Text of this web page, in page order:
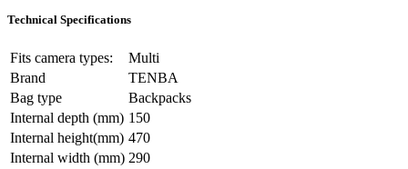
Technical Specifications
Fits camera types:
Multi
Brand
TENBA
Bag type
Backpacks
Internal depth (mm) 150
Internal height(mm) 470
Internal width (mm) 290